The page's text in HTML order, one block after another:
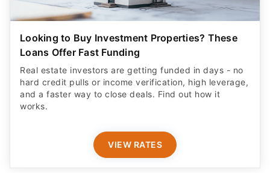
Looking to Buy Investment Properties? These
Loans Offer Fast Funding
Real estate investors are getting funded in days - no
hard credit pulls or income verification, high leverage,
and a faster way to close deals. Find out how it
works.
VIEW RATES